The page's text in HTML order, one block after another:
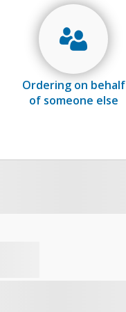
Ordering on behalf
of someone else